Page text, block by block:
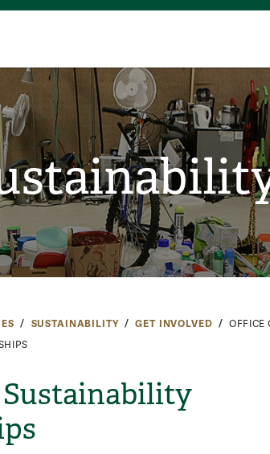
SUSTAINABILITY GET INVOLVED
OFFICE